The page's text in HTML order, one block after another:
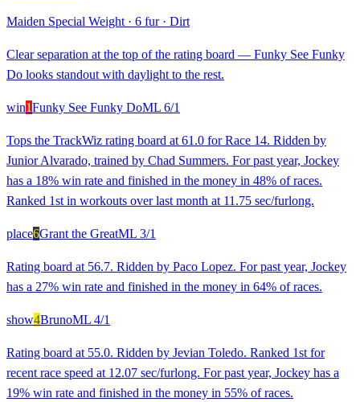
Maiden Special Weight · 6 fur· Dirt
Clear separation at the top of the rating board — Funky See Funky
Do looks standout with daylight to the rest.
win1Funky See Funky DoML 6/1
Tops the TrackWiz rating board at 61.0 for Race 14. Ridden by
Junior Alvarado, trained by Chad Summers. For past year, Jockey
has a 18% win rate and finished in the money in 48% of races.
Ranked 1st in workouts over last month at 11.75 sec/furlong.
place6Grant the GreatML 3/1
Rating board at 56.7. Ridden by Paco Lopez. For past year, Jockey
has a 27% win rate and finished in the money in 64% of races.
show4BrunoML 4/1
Rating board at 55.0. Ridden by Jevian Toledo. Ranked 1st for
recent race speed at 12.07 sec/furlong. For past year, Jockey has a
19% win rate and finished in the money in 55% of races.